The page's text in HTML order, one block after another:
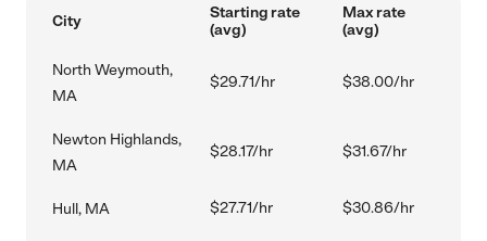
City
Starting rate
(avg)
Max rate
(avg)
North Weymouth,
MA
$29.71/hr $38.00/hr
Newton Highlands,
MA
$28.17/hr $31.67/hr
Hull, MA $27.71/hr $30.86/hr